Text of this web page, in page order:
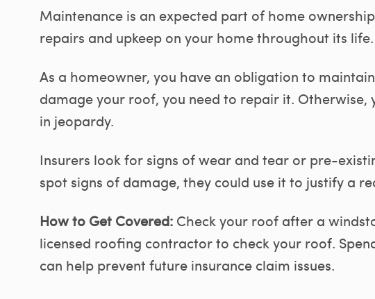
Maintenance is an expected part of home
repairs and upkeep on your home throughout its life.
As a homeowner, you have an obligation to
damage your roof, you need to repair it. Otherwise,
in jeopardy.
Insurers look for signs of wear and tear or pre-
spot signs of damage, they could use it to justify a
How to Get Covered: Check your roof after a
licensed roofing contractor to check your roof.
can help prevent future insurance claim issues.